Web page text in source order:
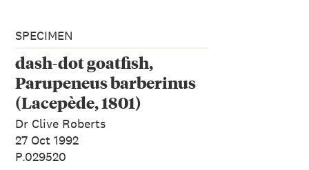
SPECIMEN
dash-dot goatfish,
Parupeneus barberinus
(Lacepède, 1801)
Dr Clive Roberts
27 Oct 1992
P.029520